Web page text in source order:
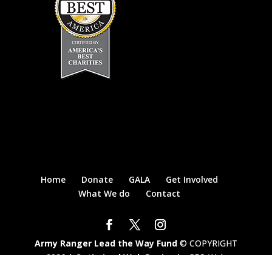
Home Donate GALA
Get Involved
What We do
Contact
Army Ranger Lead the Way Fund© COPYRIGHT